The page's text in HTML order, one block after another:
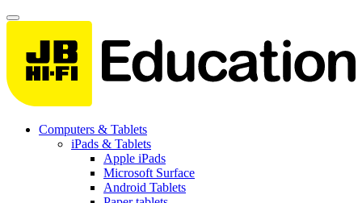
Computers & Tablets
iPads & Tablets
Apple iPads
Microsoft Surface
Android Tablets